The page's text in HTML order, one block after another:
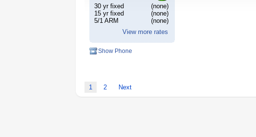
30 yr fixed
(none)
15 yr fixed
(none)
5/1 ARM
(none)
View more rates
Show Phone
1 2 Next